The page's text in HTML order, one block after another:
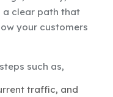
a clear path that
your customers
such as,
traffic, and